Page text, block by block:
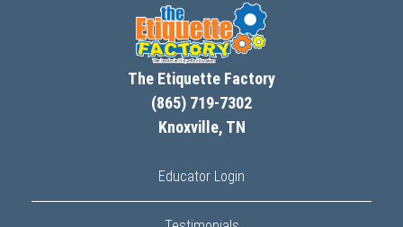
The Etiquette Factory
(865) 719-7302
Knoxville, TN
Educator Login